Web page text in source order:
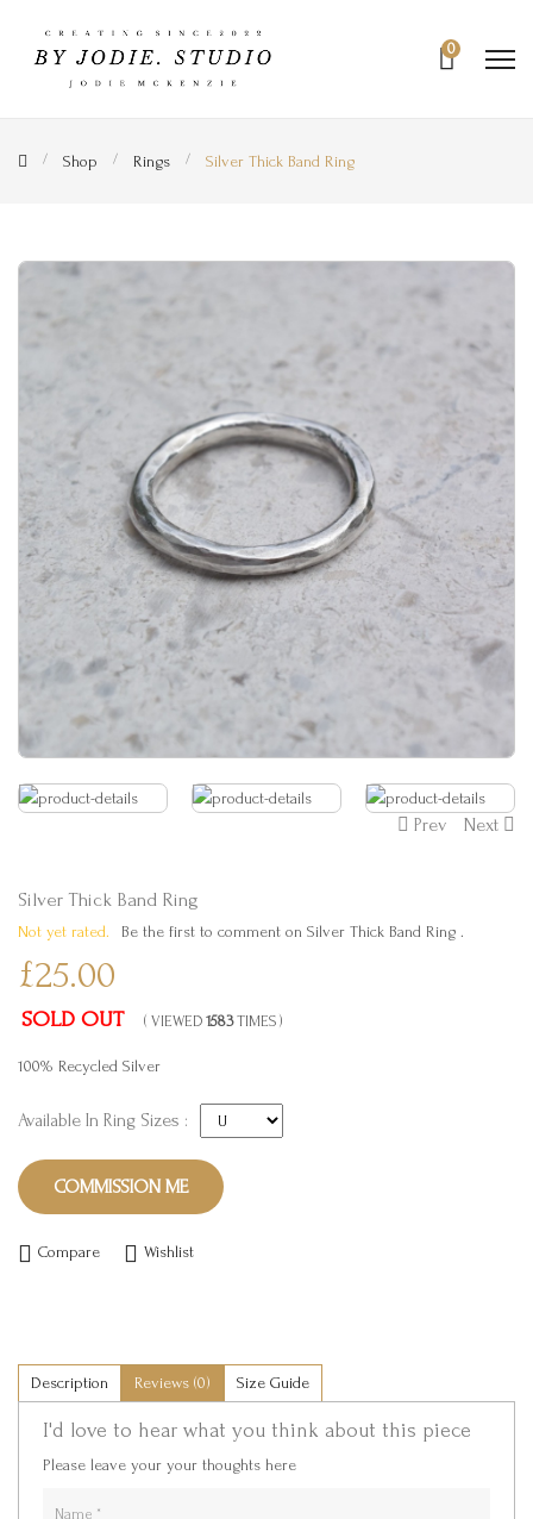
0
Shop Rings Silver Thick Band Ring
Prev Next
Silver Thick Band Ring
Not yet rated. Be the first to comment on Silver Thick Band Ring .
£25.00
SOLD OUT ( VIEWED 1583TIMES )
100% Recycled Silver
Available In Ring Sizes :
COMMISSION ME
Compare Wishlist
Description Reviews (0) Size Guide
I'd love to hear what you think about this piece
Please leave your your thoughts here